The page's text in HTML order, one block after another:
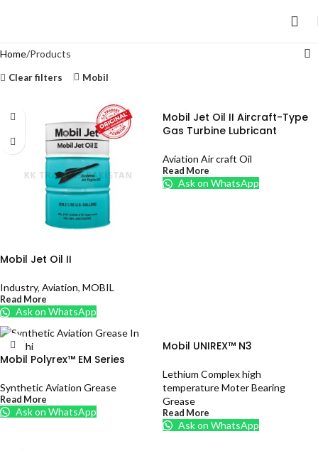
Home Products
Clear filters Mobil
Mobil Jet Oil II
Industry, Aviation, MOBIL
Read More
Ask on WhatsApp
Mobil Jet Oil II Aircraft-Type
Gas Turbine Lubricant
Aviation Air craft Oil
Read More
Ask on WhatsApp
Mobil Polyrex™ EM Series
Synthetic Aviation Grease
Read More
Ask on WhatsApp
Mobil UNIREX™ N3
Lethium Complex high
temperature Moter Bearing
Grease
Read More
Ask on WhatsApp